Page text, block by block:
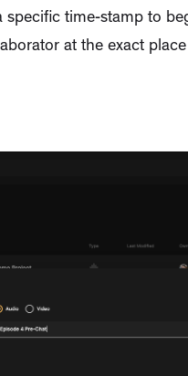
specific time-stamp to
at the exact